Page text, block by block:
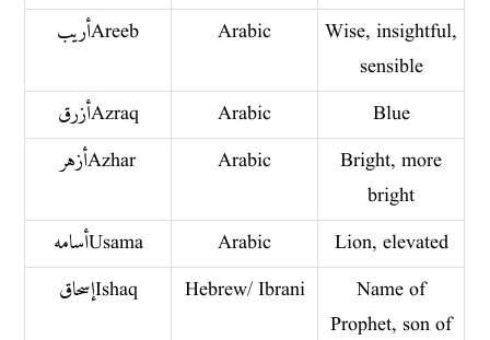
أريب Areeb
Arabic
Wise, insightful,
sensible
أزرق Azraq
Arabic
Blue
أزهر Azhar
Arabic
Bright, more
bright
أسامه Usama
Arabic
Lion, elevated
إسحاق Ishaq
Hebrew/ Ibrani
Name of
Prophet, son of